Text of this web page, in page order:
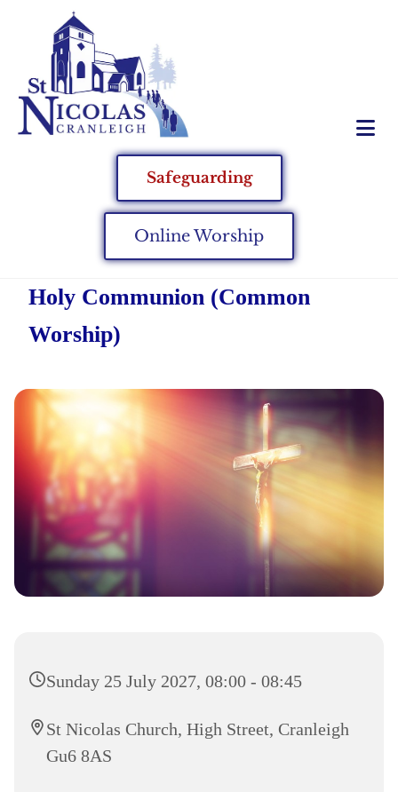
Safeguarding
Online Worship
Holy Communion (Common
Worship)
Sunday 25 July 2027, 08:00 - 08:45
St Nicolas Church, High Street, Cranleigh
Gu6 8AS